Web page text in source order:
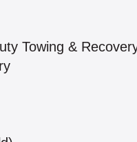
Towing &